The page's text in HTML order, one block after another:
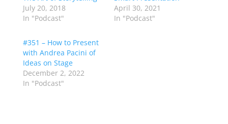
July 20, 2018
In "Podcast"
April 30, 2021
In "Podcast"
#351 – How to Present
with Andrea Pacini of
Ideas on Stage
December 2, 2022
In "Podcast"